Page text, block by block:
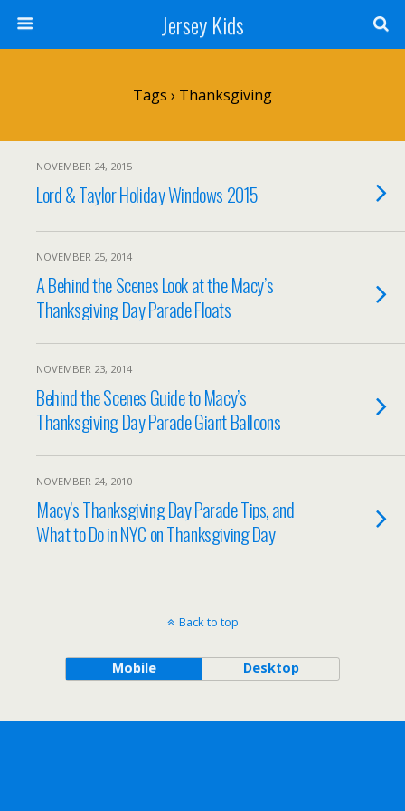
Jersey Kids
Tags › Thanksgiving
NOVEMBER 24, 2015
Lord & Taylor Holiday Windows 2015
NOVEMBER 25, 2014
A Behind the Scenes Look at the Macy’s
Thanksgiving Day Parade Floats
NOVEMBER 23, 2014
Behind the Scenes Guide to Macy’s
Thanksgiving Day Parade Giant Balloons
NOVEMBER 24, 2010
Macy’s Thanksgiving Day Parade Tips, and
What to Do in NYC on Thanksgiving Day
Back to top
Mobile Desktop